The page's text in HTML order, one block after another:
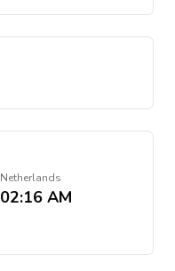
Netherlands
02:16 AM